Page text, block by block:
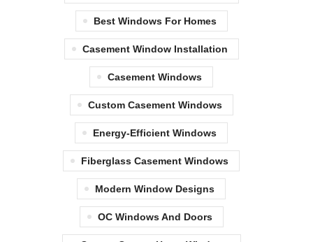
Best Windows For Homes
Casement Window Installation
Casement Windows
Custom Casement Windows
Energy-Efficient Windows
Fiberglass Casement Windows
Modern Window Designs
OC Windows And Doors